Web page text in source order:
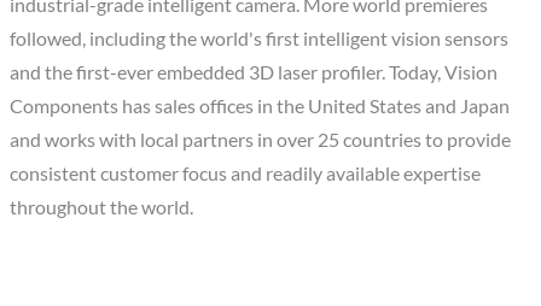
industrial-grade intelligent camera. More world premieres
followed, including the world's first intelligent vision sensors
and the first-ever embedded 3D laser profiler. Today, Vision
Components has sales offices in the United States and Japan
and works with local partners in over 25 countries to provide
consistent customer focus and readily available expertise
throughout the world.